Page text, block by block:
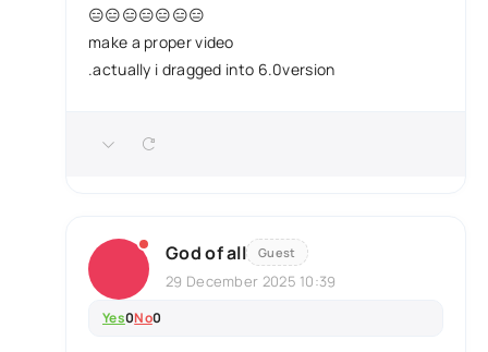
😑😑😑😑😑😑😑
make a proper video
.actually i dragged into 6.0version
God of all Guest
29 December 2025 10:39
Yes0No0